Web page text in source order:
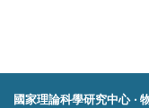
國家理論科學研究中心 ‧